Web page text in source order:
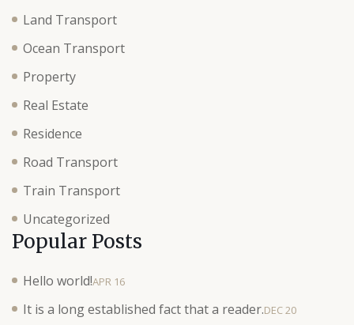
Land Transport
Ocean Transport
Property
Real Estate
Residence
Road Transport
Train Transport
Uncategorized
Popular Posts
Hello world!APR 16
It is a long established fact that a reader.DEC 20